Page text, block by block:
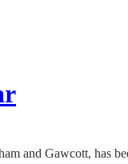
and Gawcott, has